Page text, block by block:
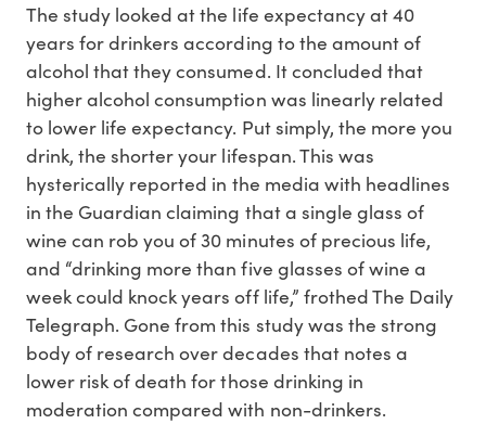
The study looked at the life expectancy at 40
years for drinkers according to the amount of
alcohol that they consumed. It concluded that
higher alcohol consumption was linearly related
to lower life expectancy. Put simply, the more you
drink, the shorter your lifespan. This was
hysterically reported in the media with headlines
in the Guardian claiming that a single glass of
wine can rob you of 30 minutes of precious life,
and “drinking more than five glasses of wine a
week could knock years off life,” frothed The Daily
Telegraph. Gone from this study was the strong
body of research over decades that notes a
lower risk of death for those drinking in
moderation compared with non-drinkers.